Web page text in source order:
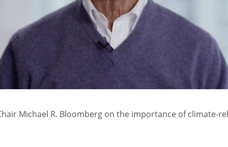
Michael R. Bloomberg on the importance of climate-